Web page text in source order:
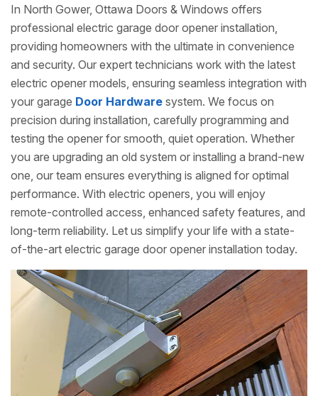
In North Gower, Ottawa Doors & Windows offers
professional electric garage door opener installation,
providing homeowners with the ultimate in convenience
and security. Our expert technicians work with the latest
electric opener models, ensuring seamless integration with
your garage Door Hardware system. We focus on
precision during installation, carefully programming and
testing the opener for smooth, quiet operation. Whether
you are upgrading an old system or installing a brand-new
one, our team ensures everything is aligned for optimal
performance. With electric openers, you will enjoy
remote-controlled access, enhanced safety features, and
long-term reliability. Let us simplify your life with a state-
of-the-art electric garage door opener installation today.